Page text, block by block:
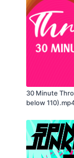
30 Minute
below